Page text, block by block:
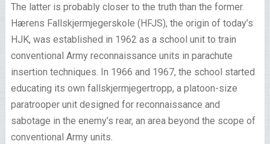
The latter is probably closer to the truth than the former.
Hærens Fallskjermjegerskole (HFJS), the origin of today’s
HJK, was established in 1962 as a school unit to train
conventional Army reconnaissance units in parachute
insertion techniques. In 1966 and 1967, the school started
educating its own fallskjermjegertropp, a platoon-size
paratrooper unit designed for reconnaissance and
sabotage in the enemy’s rear, an area beyond the scope of
conventional Army units.